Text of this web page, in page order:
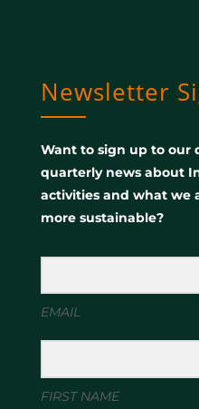
Newsletter
Want to sign up to our
quarterly news about
activities and what we
more sustainable?
EMAIL
FIRST NAME